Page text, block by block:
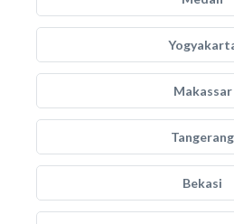
Makassar
Tangerang
Bekasi